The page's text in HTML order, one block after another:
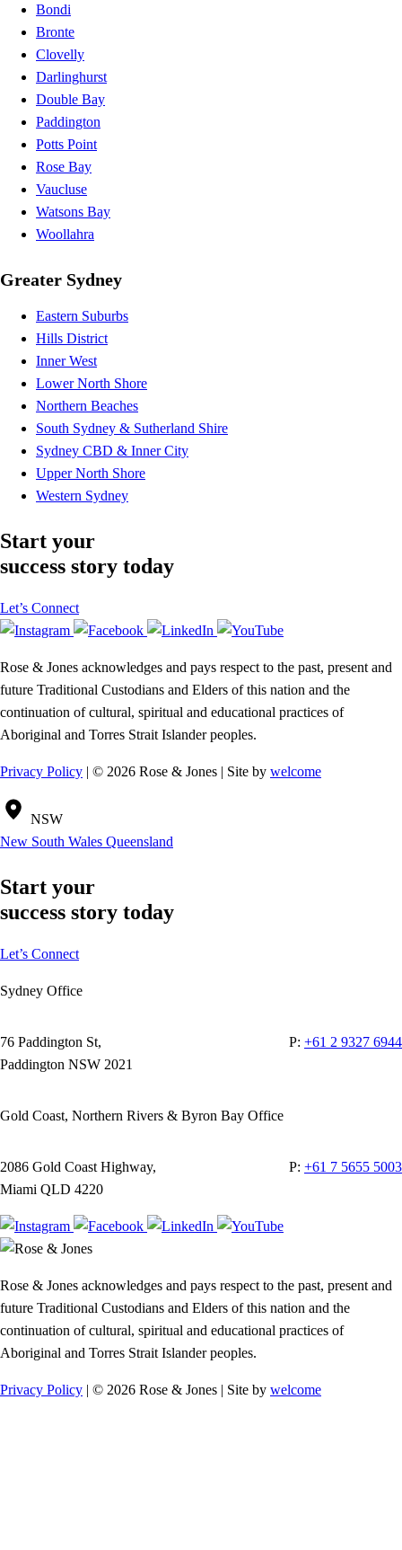
Bondi
Bronte
Clovelly
Darlinghurst
Double Bay
Paddington
Potts Point
Rose Bay
Vaucluse
Watsons Bay
Woollahra
Greater Sydney
Eastern Suburbs
Hills District
Inner West
Lower North Shore
Northern Beaches
South Sydney & Sutherland Shire
Sydney CBD & Inner City
Upper North Shore
Western Sydney
Start your
success story today
Let’s Connect
Rose & Jones acknowledges and pays respect to the past, present and
future Traditional Custodians and Elders of this nation and the
continuation of cultural, spiritual and educational practices of
Aboriginal and Torres Strait Islander peoples.
Privacy Policy | © 2026 Rose & Jones | Site by welcome
NSW
New South Wales Queensland
Start your
success story today
Let’s Connect
Sydney Office
76 Paddington St,
Paddington NSW 2021
P: +61 2 9327 6944
Gold Coast, Northern Rivers & Byron Bay Office
2086 Gold Coast Highway,
Miami QLD 4220
P: +61 7 5655 5003
Rose & Jones acknowledges and pays respect to the past, present and
future Traditional Custodians and Elders of this nation and the
continuation of cultural, spiritual and educational practices of
Aboriginal and Torres Strait Islander peoples.
Privacy Policy | © 2026 Rose & Jones | Site by welcome